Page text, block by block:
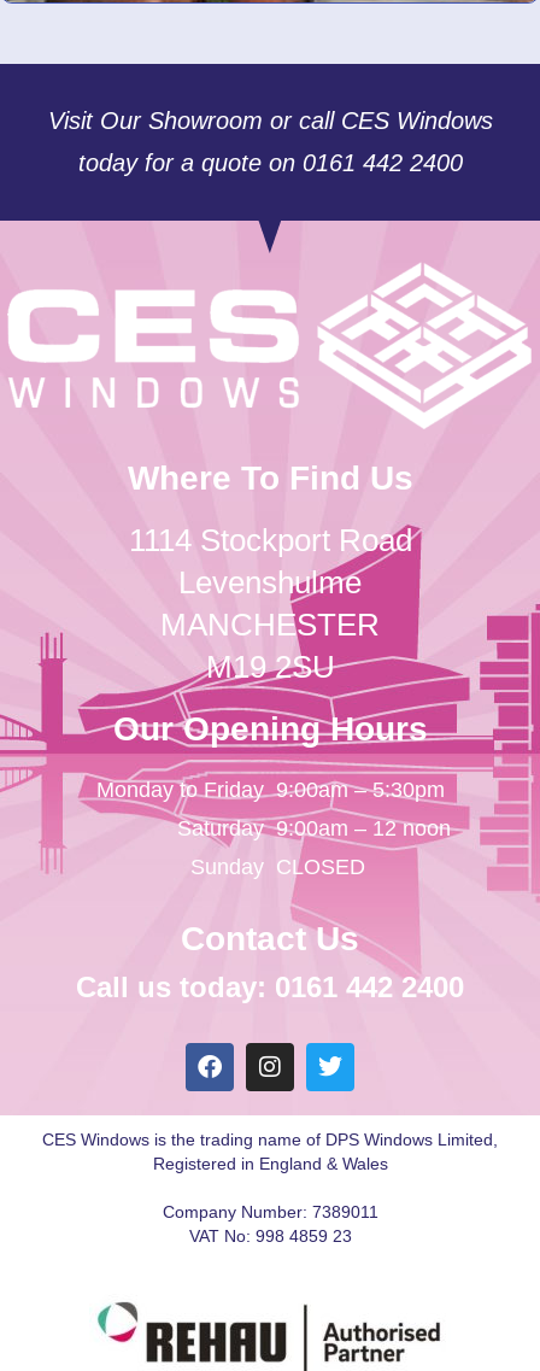
Visit Our Showroom or call CES Windows
today for a quote on 0161 442 2400
Where To Find Us
1114 Stockport Road
Levenshulme
MANCHESTER
M19 2SU
Our Opening Hours
Monday to Friday
Saturday
Sunday
9:00am – 5:30pm
9:00am – 12 noon
CLOSED
Contact Us
Call us today: 0161 442 2400
CES Windows is the trading name of DPS Windows Limited,
Registered in England & Wales
Company Number: 7389011
VAT No: 998 4859 23